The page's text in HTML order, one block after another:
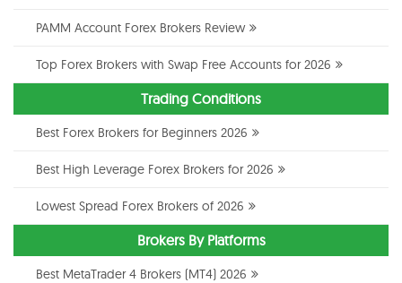
PAMM Account Forex Brokers Review
Top Forex Brokers with Swap Free Accounts for 2026
Trading Conditions
Best Forex Brokers for Beginners 2026
Best High Leverage Forex Brokers for 2026
Lowest Spread Forex Brokers of 2026
Brokers By Platforms
Best MetaTrader 4 Brokers (MT4) 2026